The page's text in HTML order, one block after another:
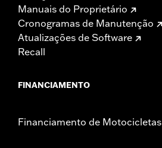
Manuais do Proprietário
Cronogramas de Manutenção
Atualizações de Software
Recall
FINANCIAMENTO
Financiamento de Motocicletas